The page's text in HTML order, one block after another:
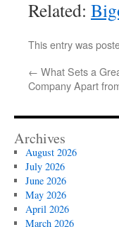
Related:
This entry was
← What Sets a
Company Apart
Archives
August 2026
July 2026
June 2026
May 2026
April 2026
March 2026